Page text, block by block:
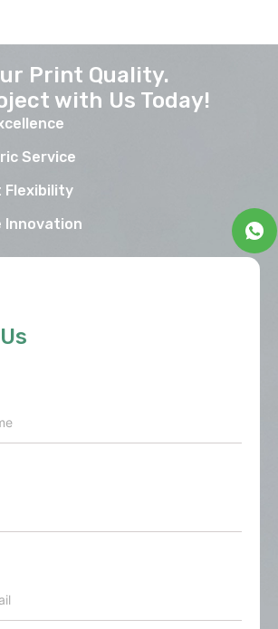
Print Quality.
with Us Today!
Service
Flexibility
Innovation